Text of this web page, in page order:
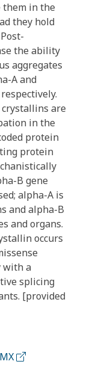
in the
they hold
the ability
aggregates
A and
are
in the
protein
protein
B gene
alpha-A is
and alpha-B
and organs.
occurs
with a
splicing
[provided